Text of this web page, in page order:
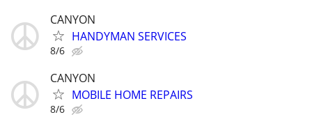
CANYON
HANDYMAN SERVICES
8/6
CANYON
MOBILE HOME REPAIRS
8/6